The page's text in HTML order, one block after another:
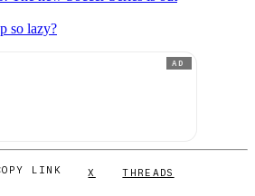
so lazy?
AD
LINK X THREADS